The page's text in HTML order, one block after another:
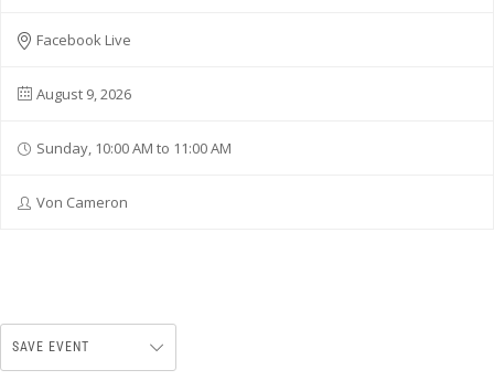
Facebook Live
August 9, 2026
Sunday, 10:00 AM to 11:00 AM
Von Cameron
SAVE EVENT